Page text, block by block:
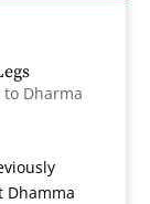
to Dharma
Dhamma